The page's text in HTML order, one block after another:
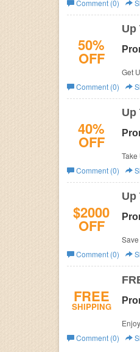
Business
Comment (0)
50%
OFF
Up
Get
Comment (0)
40%
OFF
Up
Take
Comment (0)
$2000
OFF
Up
Comment (0)
FREE
SHIPPING
Comment (0)